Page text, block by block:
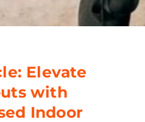
Elevate
with
Indoor